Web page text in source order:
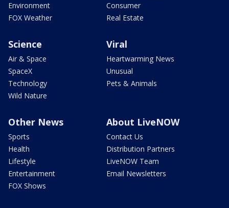
Environment
FOX Weather
Consumer
Real Estate
Science
Air & Space
SpaceX
Technology
Wild Nature
Viral
Heartwarming News
Unusual
Pets & Animals
Other News
Sports
Health
Lifestyle
Entertainment
FOX Shows
About LiveNOW
Contact Us
Distribution Partners
LiveNOW Team
Email Newsletters